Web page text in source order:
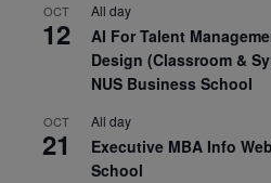
OCT
12
All day
AI For Talent
Design (Classroom &
NUS Business School
OCT
21
All day
Executive MBA Info
School